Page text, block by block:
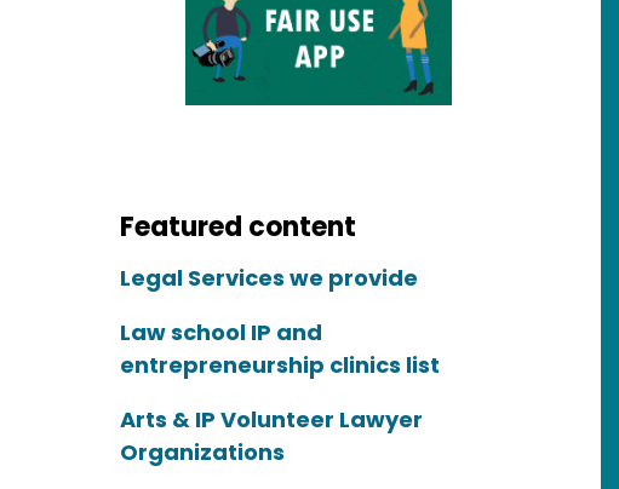
Featured content
Legal Services we provide
Law school IP and
entrepreneurship clinics list
Arts & IP Volunteer Lawyer
Organizations